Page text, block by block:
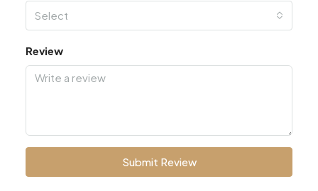
Select
Review
Submit Review